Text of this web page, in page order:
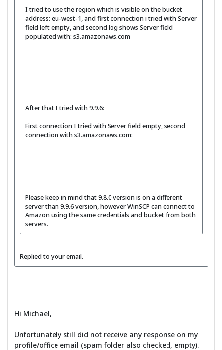
I tried to use the region which is visible on the bucket
address: eu-west-1, and first connection i tried with Server
field left empty, and second log shows Server field
populated with: s3.amazonaws.com
After that I tried with 9.9.6:
First connection I tried with Server field empty, second
connection with s3.amazonaws.com:
Please keep in mind that 9.8.0 version is on a different
server than 9.9.6 version, however WinSCP can connect to
Amazon using the same credentials and bucket from both
servers.
Replied to your email.
Hi Michael,
Unfortunately still did not receive any response on my
profile/office email (spam folder also checked, empty).